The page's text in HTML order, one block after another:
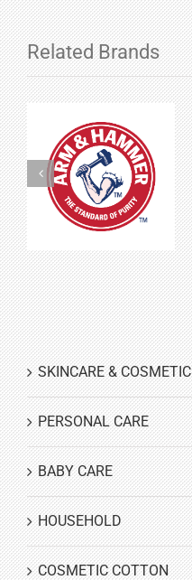
Related Brands
Arm &
Hammer
SKINCARE & COSMETIC
PERSONAL CARE
BABY CARE
HOUSEHOLD
COSMETIC COTTON